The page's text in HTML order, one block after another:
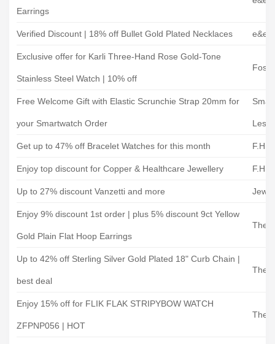
Earrings
Verified Discount | 18% off Bullet Gold Plated Necklaces e&e
Exclusive offer for Karli Three-Hand Rose Gold-Tone
Stainless Steel Watch | 10% off
Fossil
Free Welcome Gift with Elastic Scrunchie Strap 20mm for
your Smartwatch Order Less
Get up to 47% off Bracelet Watches for this month
Enjoy top discount for Copper & Healthcare Jewellery
Up to 27% discount Vanzetti and more
Enjoy 9% discount 1st order | plus 5% discount 9ct Yellow
Gold Plain Flat Hoop Earrings
The
Up to 42% off Sterling Silver Gold Plated 18" Curb Chain |
best deal
The
Enjoy 15% off for FLIK FLAK STRIPYBOW WATCH
ZFPNP056 | HOT
The